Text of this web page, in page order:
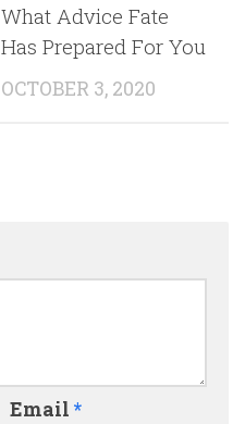
What Advice Fate
Has Prepared For You
OCTOBER 3, 2020
Email *